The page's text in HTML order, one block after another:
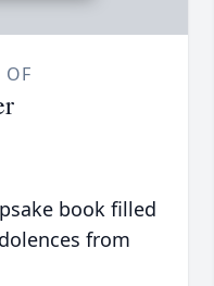
OF
book filled
from